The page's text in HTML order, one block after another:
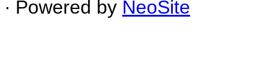
∙ Powered by NeoSite